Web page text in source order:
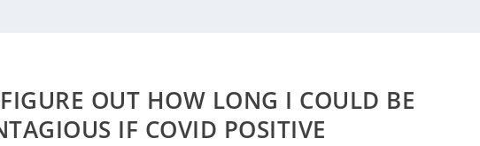
OUT HOW LONG I COULD BE
IF COVID POSITIVE